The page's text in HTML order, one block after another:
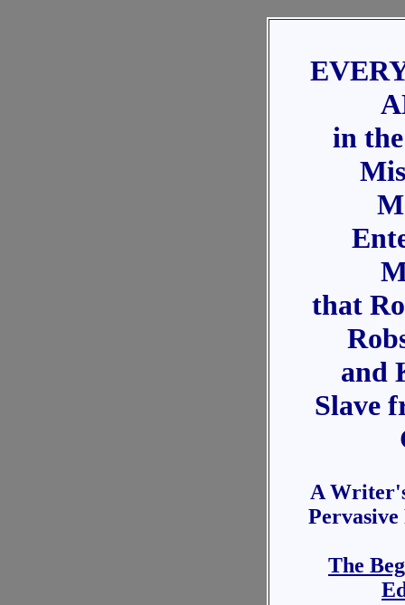
in
that
and
Slave
A
The